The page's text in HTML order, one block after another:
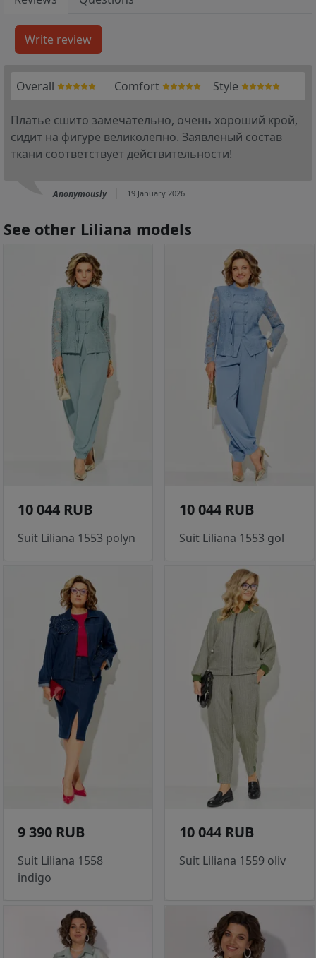
Overall Comfort Style
Платье сшито замечательно, очень хороший крой,
сидит на фигуре великолепно. Заявленый состав
ткани соответствует действительности!
Anonymously 19 January 2026
See other Liliana models
10 044 RUB
Suit Liliana 1553 polyn
10 044 RUB
Suit Liliana 1553 gol
9 390 RUB
Suit Liliana 1558
indigo
10 044 RUB
Suit Liliana 1559 oliv